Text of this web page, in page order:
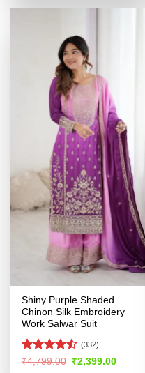
Shiny Purple Shaded
Chinon Silk Embroidery
Work Salwar Suit
Rated4.5
(332)
₹4,799.00 Original
price
₹2,399.00Current